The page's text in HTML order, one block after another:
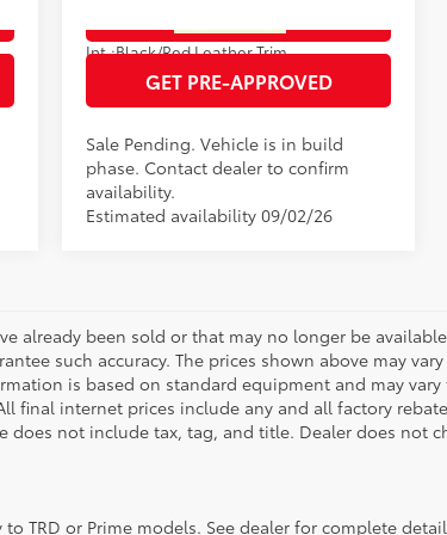
Ext.:Wind Chill Pearl
Int.:Black/Red Leather Trim
GET PRE-APPROVED
Sale Pending. Vehicle is in build
phase. Contact dealer to confirm
availability.
Estimated availability 09/02/26
already been sold or that may no longer be
such accuracy. The prices shown above may
is based on standard equipment and may
final internet prices include any and all factory
not include tax, tag, and title. Dealer does not
TRD or Prime models. See dealer for complete